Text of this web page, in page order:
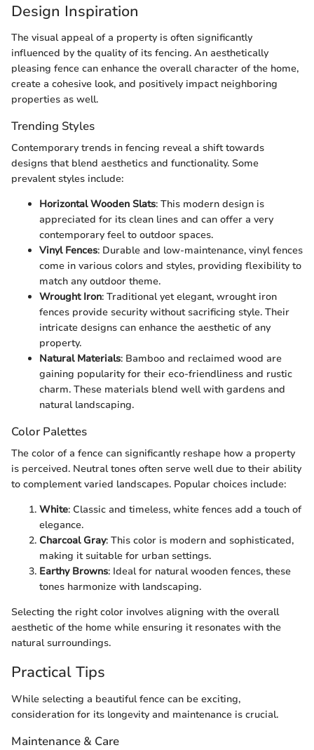
Design Inspiration
The visual appeal of a property is often significantly
influenced by the quality of its fencing. An aesthetically
pleasing fence can enhance the overall character of the home,
create a cohesive look, and positively impact neighboring
properties as well.
Trending Styles
Contemporary trends in fencing reveal a shift towards
designs that blend aesthetics and functionality. Some
prevalent styles include:
Horizontal Wooden Slats: This modern design is
appreciated for its clean lines and can offer a very
contemporary feel to outdoor spaces.
Vinyl Fences: Durable and low-maintenance, vinyl fences
come in various colors and styles, providing flexibility to
match any outdoor theme.
Wrought Iron: Traditional yet elegant, wrought iron
fences provide security without sacrificing style. Their
intricate designs can enhance the aesthetic of any
property.
Natural Materials: Bamboo and reclaimed wood are
gaining popularity for their eco-friendliness and rustic
charm. These materials blend well with gardens and
natural landscaping.
Color Palettes
The color of a fence can significantly reshape how a property
is perceived. Neutral tones often serve well due to their ability
to complement varied landscapes. Popular choices include:
White: Classic and timeless, white fences add a touch of
elegance.
Charcoal Gray: This color is modern and sophisticated,
making it suitable for urban settings.
Earthy Browns: Ideal for natural wooden fences, these
tones harmonize with landscaping.
Selecting the right color involves aligning with the overall
aesthetic of the home while ensuring it resonates with the
natural surroundings.
Practical Tips
While selecting a beautiful fence can be exciting,
consideration for its longevity and maintenance is crucial.
Maintenance & Care